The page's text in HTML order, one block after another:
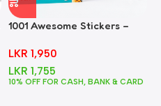
1001 Awesome Stickers –
LKR 1,950
LKR 1,755
10% OFF FOR CASH, BANK & CARD